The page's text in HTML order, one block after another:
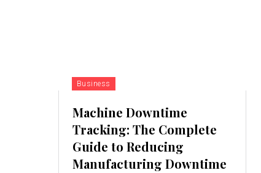
Business
Machine Downtime
Tracking: The Complete
Guide to Reducing
Manufacturing Downtime